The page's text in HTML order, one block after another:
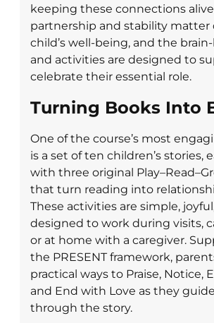
keeping these connections
partnership and stability matter
child’s well-being, and the
and activities are designed to
celebrate their essential role.
Turning Books Into
One of the course’s most
is a set of ten children’s stories,
with three original
that turn reading into
These activities are simple,
designed to work during visits,
or at home with a caregiver.
the PRESENT framework,
practical ways to Praise, Notice,
and End with Love as they
through the story.